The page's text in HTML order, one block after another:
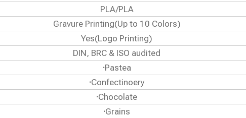
PLA/PLA
Gravure Printing(Up to 10 Colors)
Yes(Logo Printing)
DIN, BRC & ISO audited
·Pastea
·Confectinoery
·Chocolate
·Grains